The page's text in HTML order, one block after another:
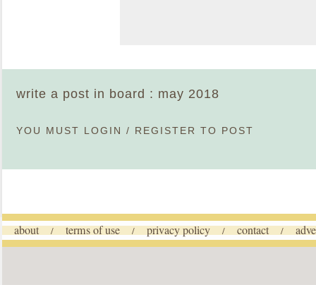
write a post in board : may 2018
YOU MUST LOGIN / REGISTER TO POST
about / terms of use / privacy policy / contact /